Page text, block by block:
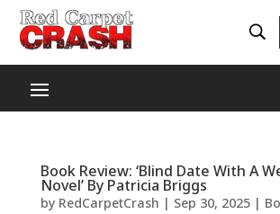
Book Review: ‘Blind Date With A
Novel’ By Patricia Briggs
by RedCarpetCrash | Sep 30, 2025|